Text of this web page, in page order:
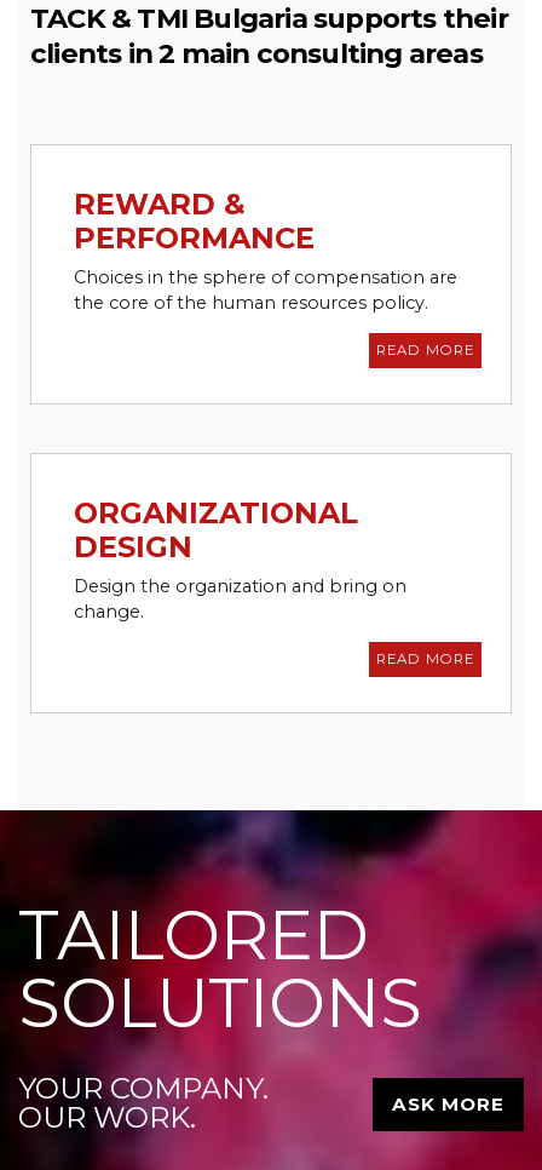
TACK & TMI Bulgaria supports their
clients in 2 main consulting areas
REWARD &
PERFORMANCE
Choices in the sphere of compensation are
the core of the human resources policy.
READ MORE
ORGANIZATIONAL
DESIGN
Design the organization and bring on
change.
READ MORE
TAILORED
SOLUTIONS
YOUR COMPANY.
OUR WORK.
ASK MORE